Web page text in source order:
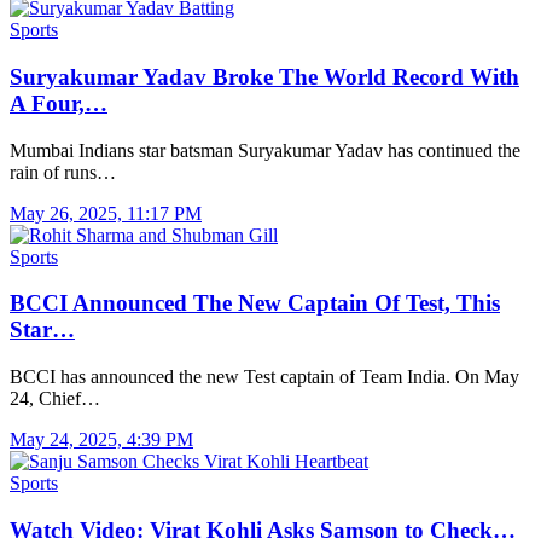
Sports
Suryakumar Yadav Broke The World Record With
A Four,…
Mumbai Indians star batsman Suryakumar Yadav has continued the
rain of runs…
May 26, 2025, 11:17 PM
Sports
BCCI Announced The New Captain Of Test, This
Star…
BCCI has announced the new Test captain of Team India. On May
24, Chief…
May 24, 2025, 4:39 PM
Sports
Watch Video: Virat Kohli Asks Samson to Check…